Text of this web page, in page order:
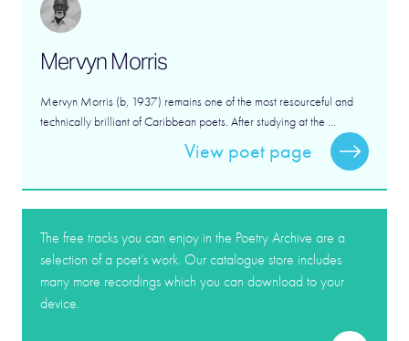
Mervyn Morris
Mervyn Morris (b, 1937) remains one of the most resourceful and
technically brilliant of Caribbean poets. After studying at the ...
View poet page
The free tracks you can enjoy in the Poetry Archive are a
selection of a poet’s work. Our catalogue store includes
many more recordings which you can download to your
device.